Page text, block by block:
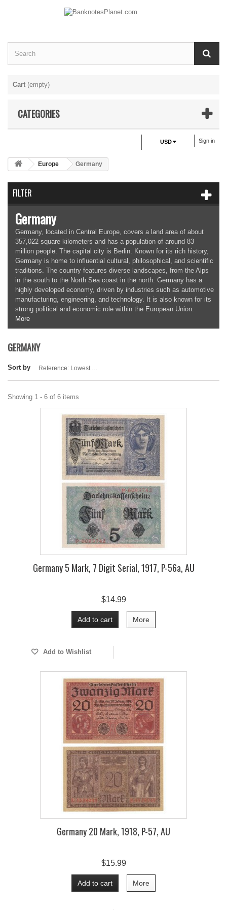
Cart (empty)
CATEGORIES
Sign in
USD
Europe Germany
FILTER
Germany
Germany, located in Central Europe, covers a land area of about
357,022 square kilometers and has a population of around 83
million people. The capital city is Berlin. Known for its rich history,
Germany is home to influential cultural, philosophical, and scientific
traditions. The country features diverse landscapes, from the Alps
in the south to the North Sea coast in the north. Germany has a
highly developed economy, driven by industries such as automotive
manufacturing, engineering, and technology. It is also known for its
strong political and economic role within the European Union.
More
GERMANY
Sort by Reference: Lowest first
Showing 1 - 6 of 6 items
Germany 5 Mark, 7 Digit Serial, 1917, P-56a, AU
$14.99
Add to cart More
Add to Wishlist
Germany 20 Mark, 1918, P-57, AU
$15.99
Add to cart More